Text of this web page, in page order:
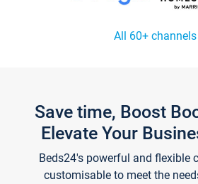
All 60+ channels
Save time, Boost
Elevate Your
Beds24's powerful and flexible
customisable to meet the